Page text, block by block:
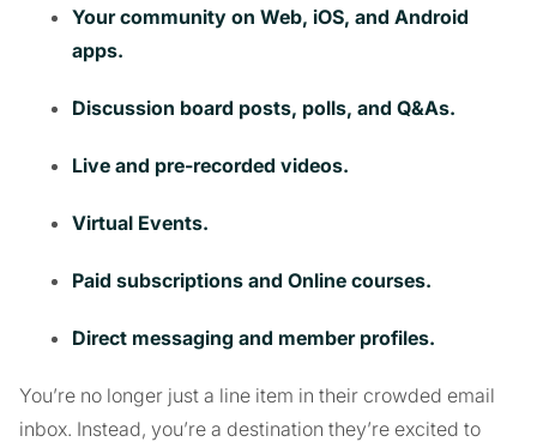
Your community on Web, iOS, and Android
apps.
Discussion board posts, polls, and Q&As.
Live and pre-recorded videos.
Virtual Events.
Paid subscriptions and Online courses.
Direct messaging and member profiles.
You’re no longer just a line item in their crowded email
inbox. Instead, you’re a destination they’re excited to